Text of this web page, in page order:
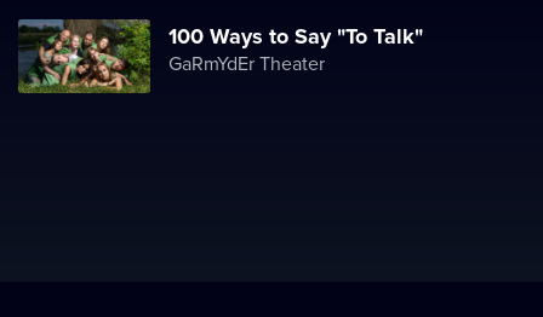
100 Ways to Say "To Talk"
GaRmYdEr Theater